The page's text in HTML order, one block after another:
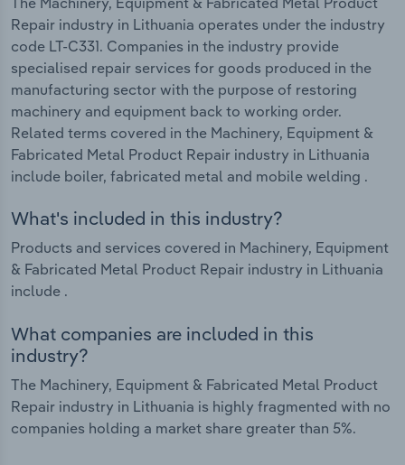
Repair industry in Lithuania operates under the industry
code LT-C331. Companies in the industry provide
specialised repair services for goods produced in the
manufacturing sector with the purpose of restoring
machinery and equipment back to working order.
Related terms covered in the Machinery, Equipment &
Fabricated Metal Product Repair industry in Lithuania
include boiler, fabricated metal and mobile welding .
What's included in this industry?
Products and services covered in Machinery, Equipment
& Fabricated Metal Product Repair industry in Lithuania
include .
What companies are included in this
industry?
The Machinery, Equipment & Fabricated Metal Product
Repair industry in Lithuania is highly fragmented with no
companies holding a market share greater than 5%.